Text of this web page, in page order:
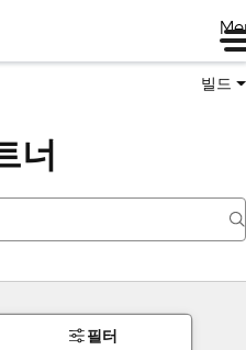
빌드
너
필터